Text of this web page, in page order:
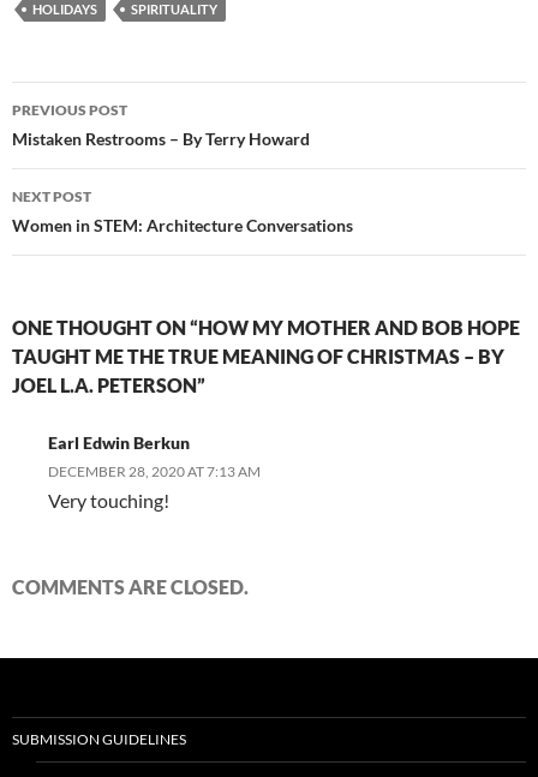
HOLIDAYS SPIRITUALITY
Post
navigation
PREVIOUS POST
Mistaken Restrooms – By Terry Howard
NEXT POST
Women in STEM: Architecture Conversations
ONE THOUGHT ON “HOW MY MOTHER AND BOB HOPE
TAUGHT ME THE TRUE MEANING OF CHRISTMAS – BY
JOEL L.A. PETERSON”
Earl Edwin Berkun
DECEMBER 28, 2020 AT 7:13 AM
Very touching!
COMMENTS ARE CLOSED.
SUBMISSION GUIDELINES